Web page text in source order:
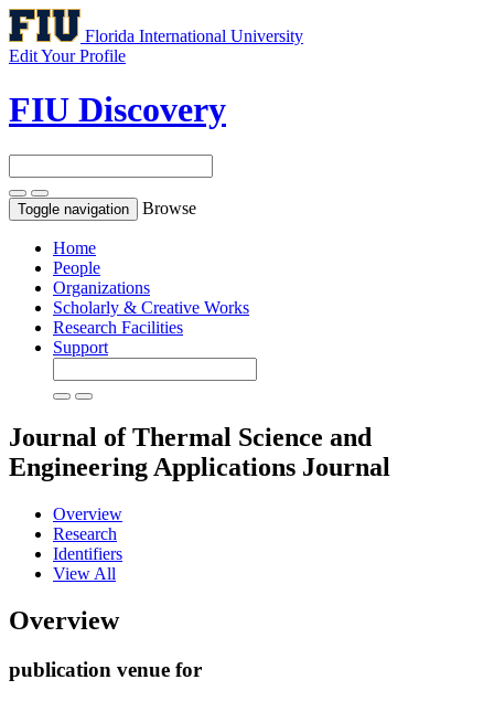
Florida International University
Edit Your Profile
FIU Discovery
Toggle navigation Browse
Home
People
Organizations
Scholarly & Creative Works
Research Facilities
Support
Journal of Thermal Science and
Engineering Applications Journal
Overview
Research
Identifiers
View All
Overview
publication venue for